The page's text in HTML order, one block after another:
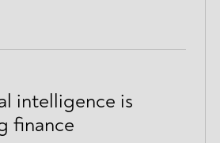
intelligence is
finance